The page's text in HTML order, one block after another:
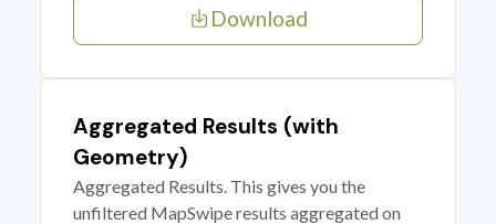
Download
Aggregated Results (with
Geometry)
Aggregated Results. This gives you the
unfiltered MapSwipe results aggregated on